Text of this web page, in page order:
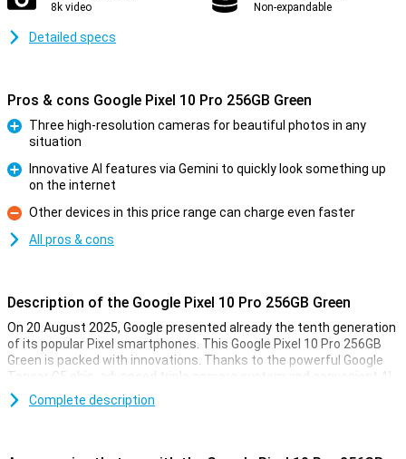
8k video Non-expandable
Detailed specs
Pros & cons Google Pixel 10 Pro 256GB Green
Three high-resolution cameras for beautiful photos in any
situation
Innovative AI features via Gemini to quickly look something up
on the internet
Con
Other devices in this price range can charge even faster
All pros & cons
Description of the Google Pixel 10 Pro 256GB Green
On 20 August 2025, Google presented already the tenth generation
of its popular Pixel smartphones. This Google Pixel 10 Pro 256GB
Green is packed with innovations. Thanks to the powerful Google
Tensor G5 chip, advanced triple camera system and convenient AI
features with Gemini, you'll always be one step ahead. You'll
effortlessly take professional-quality photos, perform complex
Complete description